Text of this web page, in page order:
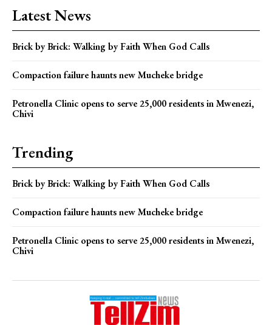
Latest News
Brick by Brick: Walking by Faith When God Calls
Compaction failure haunts new Mucheke bridge
Petronella Clinic opens to serve 25,000 residents in Mwenezi,
Chivi
Trending
Brick by Brick: Walking by Faith When God Calls
Compaction failure haunts new Mucheke bridge
Petronella Clinic opens to serve 25,000 residents in Mwenezi,
Chivi